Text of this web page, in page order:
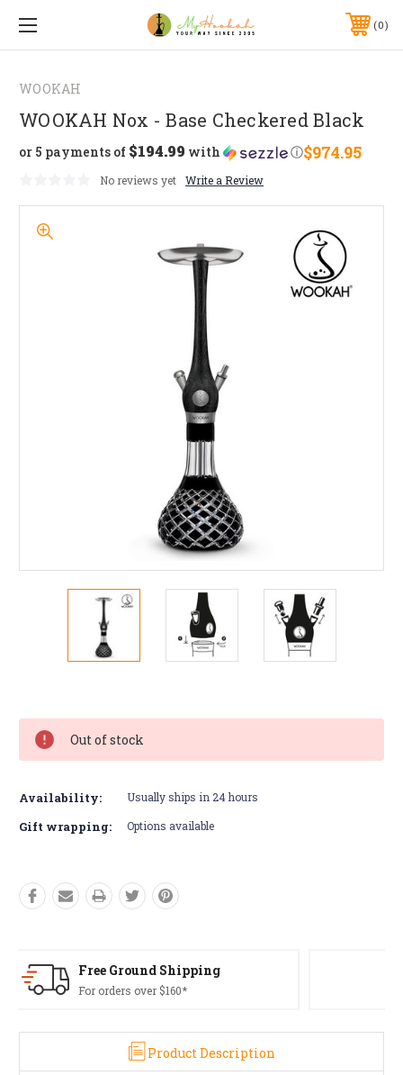
0
WOOKAH
WOOKAH Nox - Base Checkered Black
$974.95
or 5 payments of $194.99 with ⓘ
No reviews yet Write a Review
Stock:
Out of stock
Availability: Usually ships in 24 hours
Gift wrapping: Options available
Product Description